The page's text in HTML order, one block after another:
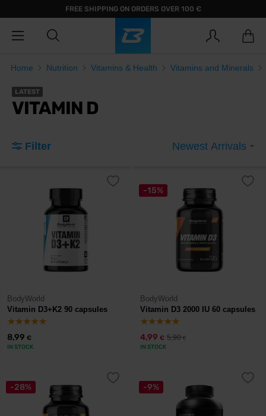
FREE SHIPPING ON ORDERS OVER 100 €
Home Nutrition Vitamins & Health Vitamins and Minerals
LATEST
VITAMIN D
Filter Newest Arrivals
BodyWorld
Vitamin D3+K2 90 capsules
8,99 €
IN STOCK
-15%
BodyWorld
Vitamin D3 2000 IU 60 capsules
4,99 € 5,90€
IN STOCK
-28% -9%